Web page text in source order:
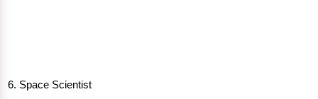
6. Space Scientist